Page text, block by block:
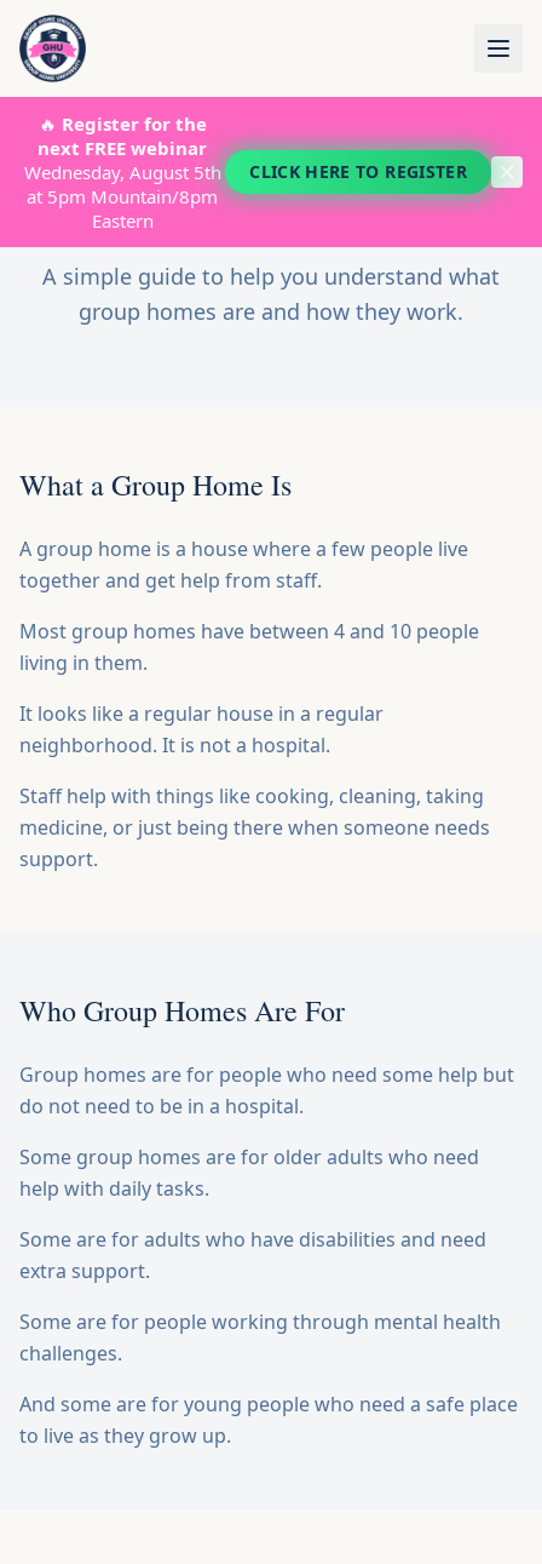
🔥 Register for the
next FREE webinar
Wednesday, August 5th
at 5pm Mountain/8pm
Eastern
CLICK HERE TO REGISTER
START HERE
ABOUT
GROUP HOMES
STARTUP COSTS
BOOK SPEAKER
What Is aGroup Home?
A simple guide to help you understand what
group homes are and how they work.
What a Group Home Is
A group home is a house where a few people live
together and get help from staff.
Most group homes have between 4 and 10 people
living in them.
It looks like a regular house in a regular
neighborhood. It is not a hospital.
Staff help with things like cooking, cleaning, taking
medicine, or just being there when someone needs
support.
Who Group Homes Are For
Group homes are for people who need some help but
do not need to be in a hospital.
Some group homes are for older adults who need
help with daily tasks.
Some are for adults who have disabilities and need
extra support.
Some are for people working through mental health
challenges.
And some are for young people who need a safe place
to live as they grow up.